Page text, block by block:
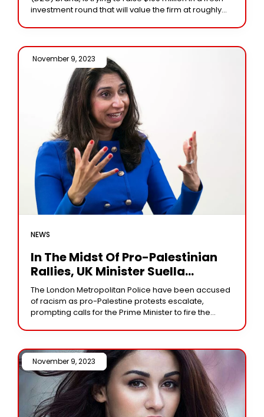
investment round that will value the firm at roughly
NEWS
In The Midst Of Pro-Palestinian
Rallies, UK Minister Suella
Braverman Accused Police Of
Prejudice.
November 9, 2023 /
The London Metropolitan Police have been accused
of racism as pro-Palestine protests escalate,
prompting calls for the Prime Minister to fire the
traction this
November 9, 2023 /